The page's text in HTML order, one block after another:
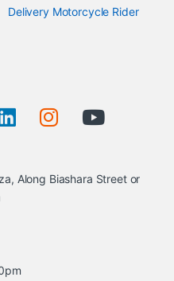
Delivery Motorcycle Rider
Along Biashara Street or